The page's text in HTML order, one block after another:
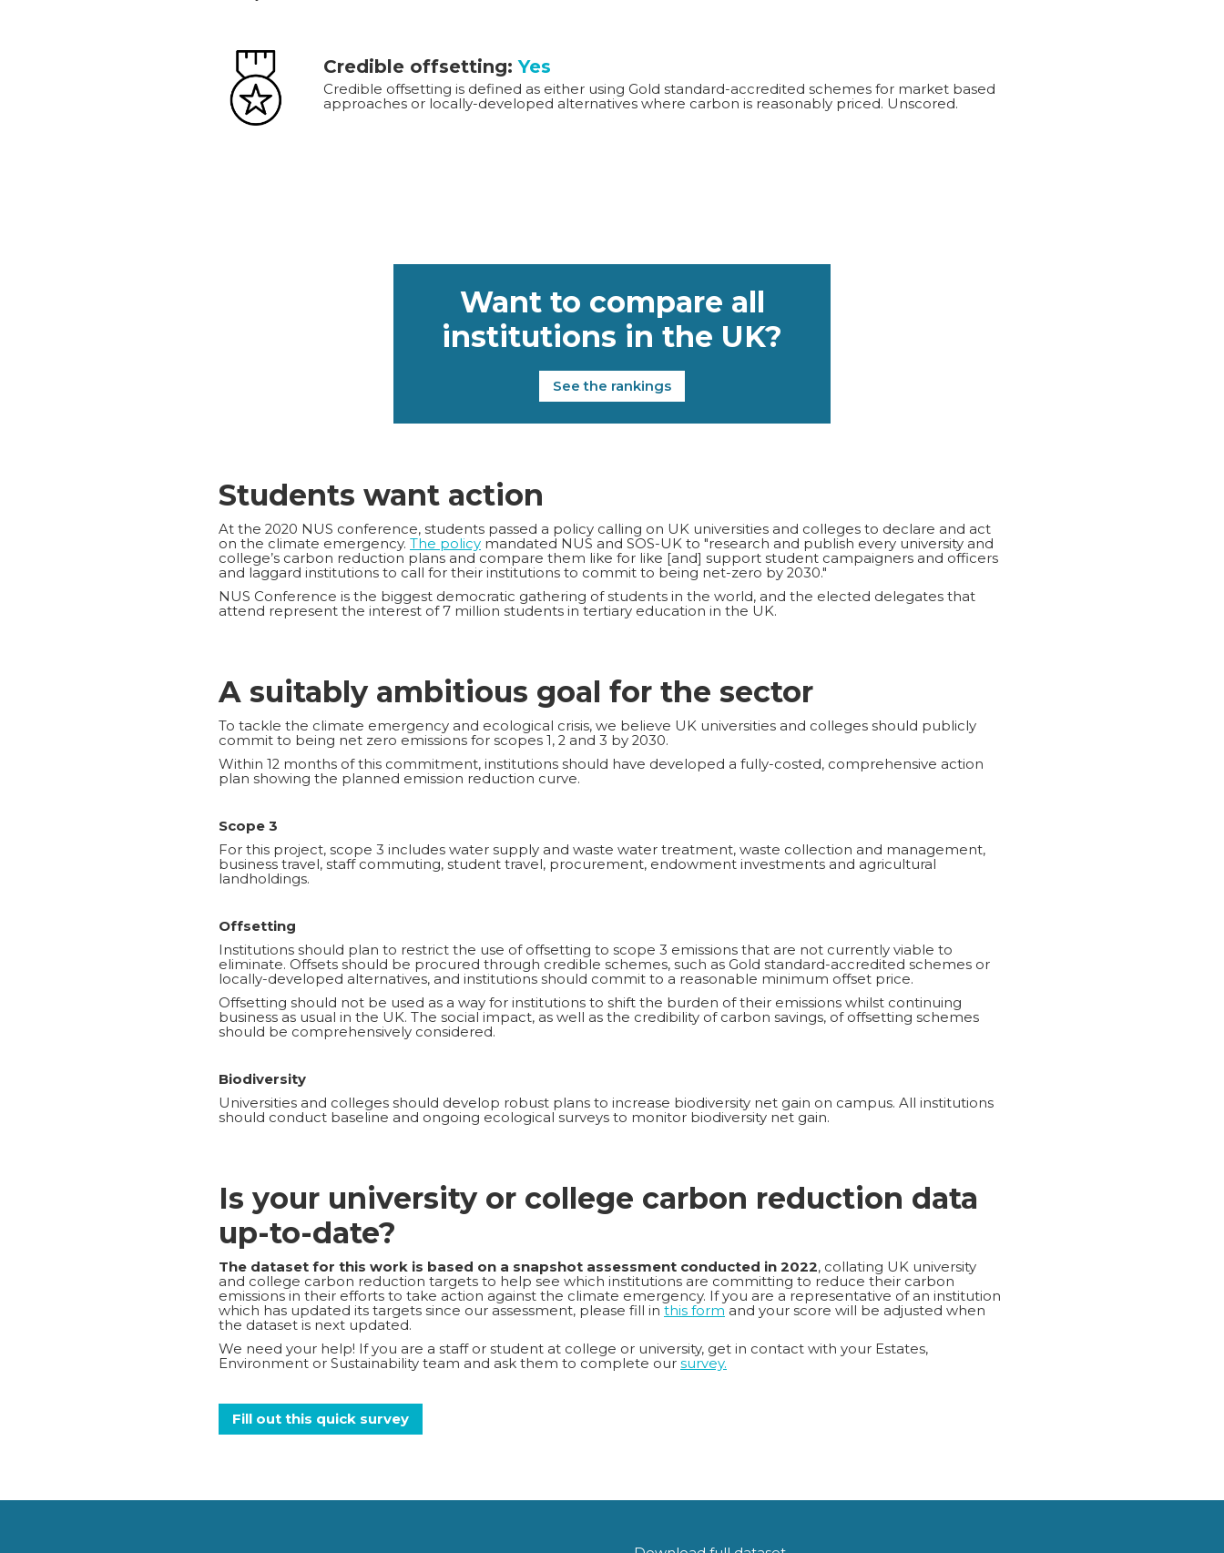
Credible offsetting:Yes
Credible offsetting is defined as either using Gold standard-accredited schemes for market based
approaches or locally-developed alternatives where carbon is reasonably priced. Unscored.
Want to compare all
institutions in the UK?
See the rankings
Students want action
At the 2020 NUS conference, students passed a policy calling on UK universities and colleges to declare and act
on the climate emergency. The policy mandated NUS and SOS-UK to "research and publish every university and
college’s carbon reduction plans and compare them like for like [and] support student campaigners and officers
and laggard institutions to call for their institutions to commit to being net-zero by 2030."
NUS Conference is the biggest democratic gathering of students in the world, and the elected delegates that
attend represent the interest of 7 million students in tertiary education in the UK.
A suitably ambitious goal for the sector
To tackle the climate emergency and ecological crisis, we believe UK universities and colleges should publicly
commit to being net zero emissions for scopes 1, 2 and 3 by 2030.
Within 12 months of this commitment, institutions should have developed a fully-costed, comprehensive action
plan showing the planned emission reduction curve.
Scope 3
For this project, scope 3 includes water supply and waste water treatment, waste collection and management,
business travel, staff commuting, student travel, procurement, endowment investments and agricultural
landholdings.
Offsetting
Institutions should plan to restrict the use of offsetting to scope 3 emissions that are not currently viable to
eliminate. Offsets should be procured through credible schemes, such as Gold standard-accredited schemes or
locally-developed alternatives, and institutions should commit to a reasonable minimum offset price.
Offsetting should not be used as a way for institutions to shift the burden of their emissions whilst continuing
business as usual in the UK. The social impact, as well as the credibility of carbon savings, of offsetting schemes
should be comprehensively considered.
Biodiversity
Universities and colleges should develop robust plans to increase biodiversity net gain on campus. All institutions
should conduct baseline and ongoing ecological surveys to monitor biodiversity net gain.
Is your university or college carbon reduction data
up-to-date?
The dataset for this work is based on a snapshot assessment conducted in 2022, collating UK university
and college carbon reduction targets to help see which institutions are committing to reduce their carbon
emissions in their efforts to take action against the climate emergency. If you are a representative of an institution
which has updated its targets since our assessment, please fill in this form and your score will be adjusted when
the dataset is next updated.
We need your help! If you are a staff or student at college or university, get in contact with your Estates,
Environment or Sustainability team and ask them to complete our survey.
Fill out this quick survey